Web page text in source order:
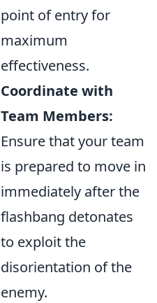
point of entry for
maximum
effectiveness.
Coordinate with
Team Members:
Ensure that your team
is prepared to move in
immediately after the
flashbang detonates
to exploit the
disorientation of the
enemy.